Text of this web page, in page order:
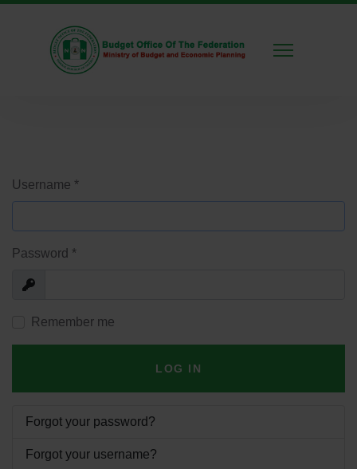
Username *
Password *
Show
Remember me
LOG IN
Forgot your password?
Forgot your username?